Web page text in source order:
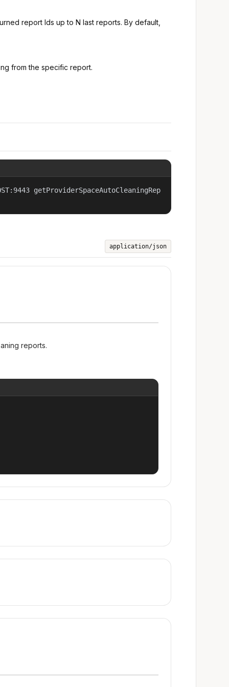
report Ids up to N last reports. By default,
from the specific report.
getProviderSpaceAutoCleaningRep
application/json
reports.